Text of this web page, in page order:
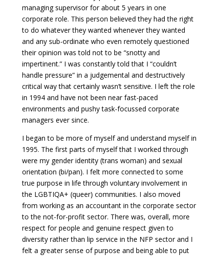
managing supervisor for about 5 years in one
corporate role. This person believed they had the right
to do whatever they wanted whenever they wanted
and any sub-ordinate who even remotely questioned
their opinion was told not to be “snotty and
impertinent.” I was constantly told that I “couldn’t
handle pressure” in a judgemental and destructively
critical way that certainly wasn’t sensitive. I left the role
in 1994 and have not been near fast-paced
environments and pushy task-focussed corporate
managers ever since.
I began to be more of myself and understand myself in
1995. The first parts of myself that I worked through
were my gender identity (trans woman) and sexual
orientation (bi/pan). I felt more connected to some
true purpose in life through voluntary involvement in
the LGBTIQA+ (queer) communities. I also moved
from working as an accountant in the corporate sector
to the not-for-profit sector. There was, overall, more
respect for people and genuine respect given to
diversity rather than lip service in the NFP sector and I
felt a greater sense of purpose and being able to put